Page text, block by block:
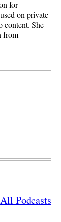
for
on private
content. She
from
Podcasts